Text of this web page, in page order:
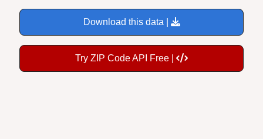
Download this data |
Try ZIP Code API Free |